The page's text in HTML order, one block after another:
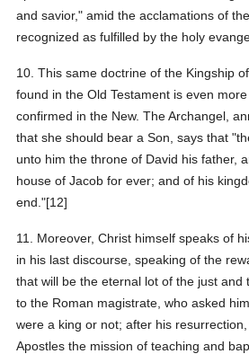
and savior," amid the acclamations of
recognized as fulfilled by the holy
10. This same doctrine of the Kingship
found in the Old Testament is even
confirmed in the New. The Archangel,
that she should bear a Son, says that
unto him the throne of David his father,
house of Jacob for ever; and of his
end."[12]
11. Moreover, Christ himself speaks of
in his last discourse, speaking of the
that will be the eternal lot of the just and
to the Roman magistrate, who asked
were a king or not; after his
Apostles the mission of teaching and